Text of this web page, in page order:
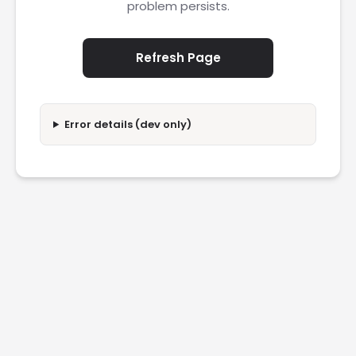
problem persists.
Refresh Page
Error details (dev only)